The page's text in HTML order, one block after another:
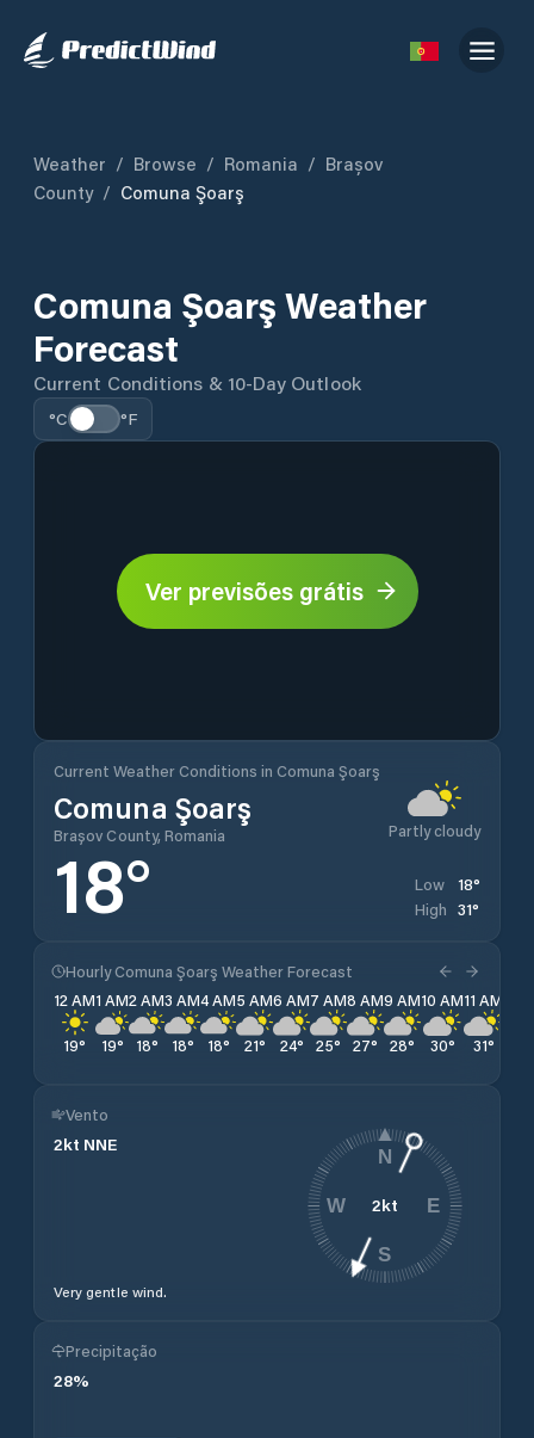
Weather / Browse / Romania / Brașov
County / Comuna Şoarş
Comuna Şoarş Weather
Forecast
Current Conditions & 10-Day Outlook
°C °F
Ver previsões grátis
Current Weather Conditions in Comuna Şoarş
Comuna Şoarş
Brașov County, Romania Partly cloudy
18° Low 18°
High 31°
Hourly Comuna Şoarş Weather Forecast
12 AM
19°
1 AM
19°
2 AM
18°
3 AM
18°
4 AM
18°
5 AM
21°
6 AM
24°
7 AM
25°
8 AM
27°
9 AM
28°
10 AM
30°
11 AM
31°
Vento
2kt NNE
Very gentle wind.
2kt
N
E
S
W
Precipitação
28%